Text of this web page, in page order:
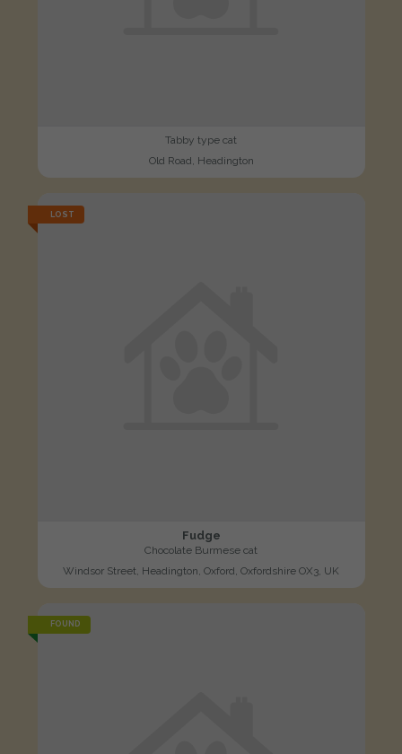
Tabby type cat
Old Road, Headington
LOST
Fudge
Chocolate Burmese cat
Windsor Street, Headington, Oxford, Oxfordshire OX3, UK
FOUND